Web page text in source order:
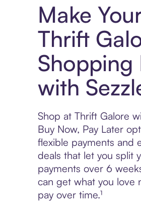
Make
Thrift
Shopping
with
Shop at Thrift Galore
Buy Now, Pay Later
flexible payments and
deals that let you split
payments over 6
can get what you love
pay over time.¹